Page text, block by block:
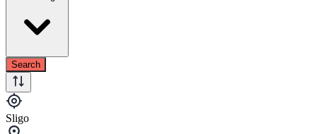
Search
Sligo